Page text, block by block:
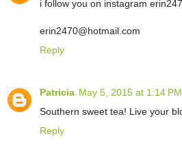
i follow you on instagram
erin2470@hotmail.com
Reply
Patricia May 5, 2015 at 1:14 PM
Southern sweet tea! Live your
Reply